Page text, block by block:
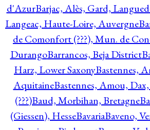
d'AzurBarjac, Alès, Gard,
Langeac, Haute-Loire, Auvergne
de Comonfort (???), Mun. de
DurangoBarrancos, Beja District
Harz, Lower SaxonyBastennes,
AquitaineBastennes, Amou,
(???)Baud, Morbihan, Bretagne
(Giessen), HesseBavariaBaveno,